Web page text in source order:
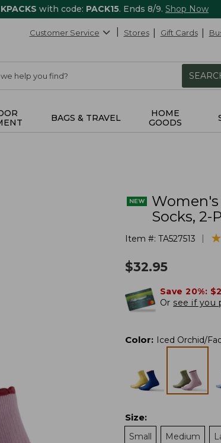
with code: PACK15. Ends 8/9. Shop Now
Customer Service Stores Gift Cards
BAGS & TRAVEL
HOME
GOODS
Socks, 2-
Item #: TA527513 ★
★
$32.95
Save 20%:
Or see if you
Color: Iced Orchid/
Size:
Small
Medium